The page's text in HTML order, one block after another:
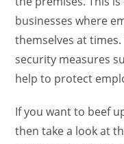
businesses where
themselves at
security measures
help to protect
If you want to beef
then take a look at